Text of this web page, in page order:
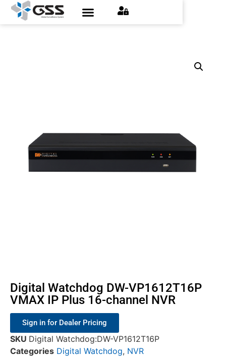
Digital Watchdog DW-VP1612T16P
VMAX IP Plus 16-channel NVR
Sign in for Dealer Pricing
SKU Digital Watchdog:DW-VP1612T16P
Categories Digital Watchdog, NVR